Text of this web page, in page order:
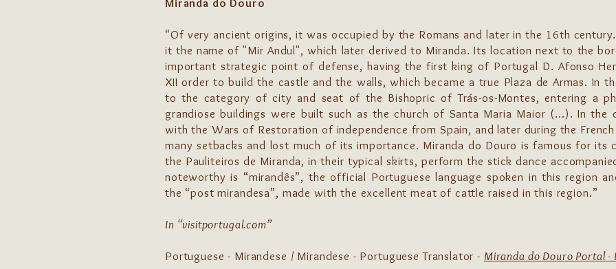
Miranda do Douro
“Of very ancient origins, it was occupied by the Romans and later in the 16th
it the name of "Mir Andul", which later derived to Miranda. Its location next to the
important strategic point of defense, having the first king of Portugal D. Afonso
XII order to build the castle and the walls, which became a true Plaza de Armas. In
to the category of city and seat of the Bishopric of Trás-os-Montes, entering a
grandiose buildings were built such as the church of Santa Maria Maior (...). In the
with the Wars of Restoration of independence from Spain, and later during the
many setbacks and lost much of its importance. Miranda do Douro is famous for its
the Pauliteiros de Miranda, in their typical skirts, perform the stick dance
noteworthy is “mirandês”, the official Portuguese language spoken in this region
the “post mirandesa”, made with the excellent meat of cattle raised in this region.”
In “visitportugal.com”
Portuguese - Mirandese / Mirandese - Portuguese Translator - Miranda do Douro Portal